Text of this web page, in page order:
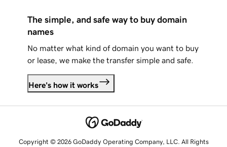
The simple, and safe way to buy domain
names
No matter what kind of domain you want to buy
or lease, we make the transfer simple and safe.
Here's how it works
Copyright © 2026 GoDaddy Operating Company, LLC. All Rights